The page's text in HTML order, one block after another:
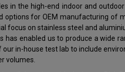
in the high-end indoor and
options for OEM manufacturing of
focus on stainless steel and
has enabled us to produce a wide
our in-house test lab to include
volumes.